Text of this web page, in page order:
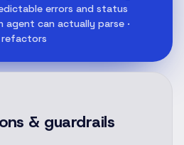
errors and status
agent can actually parse ·
& guardrails